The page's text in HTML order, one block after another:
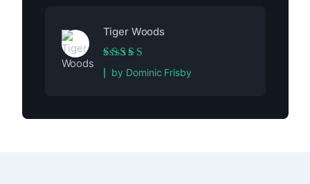
Tiger Woods
Rated5out of 5
by Dominic Frisby